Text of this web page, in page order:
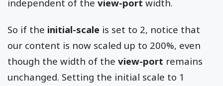
independent of the view-port width.
So if the initial-scale is set to 2, notice that
our content is now scaled up to 200%, even
though the width of the view-port remains
unchanged. Setting the initial scale to 1